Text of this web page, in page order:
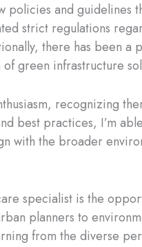
policies and
strict regulations
there has been a
green infrastructure
recognizing
best practices, I’m
with the broader
specialist is the
planners to
from the diverse